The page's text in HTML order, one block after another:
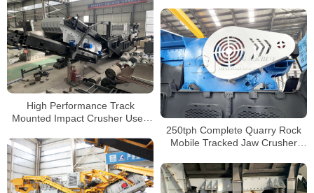
Philippines
High Performance Track
Mounted Impact Crusher Used
250tph Complete Quarry Rock
Mobile Tracked Jaw Crusher